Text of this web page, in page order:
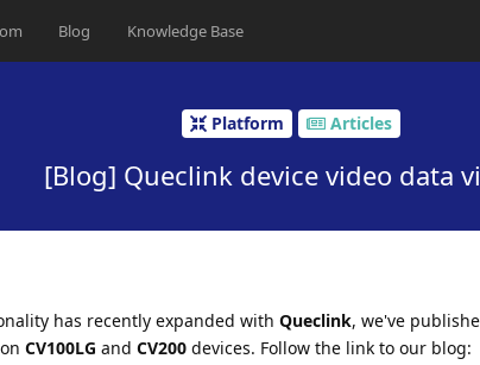
Blog Knowledge Base
Platform Articles
[Blog] Queclink device video data
has recently expanded with Queclink, we've
CV100LG and CV200 devices. Follow the link to our blog: